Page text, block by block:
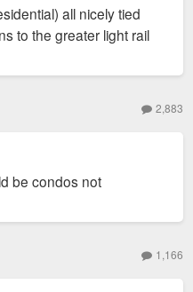
all nicely tied
to the greater light rail
2,883
be condos not
1,166